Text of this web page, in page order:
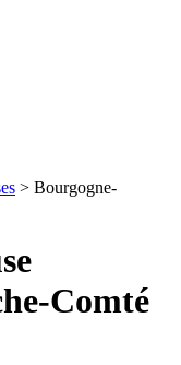
> Bourgogne-
Comté